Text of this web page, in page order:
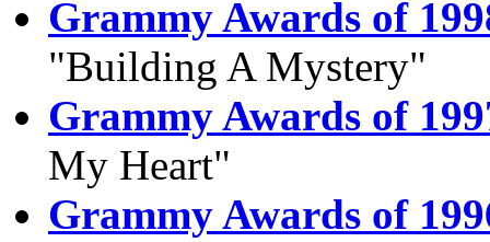
Grammy Awards of
"Building A Mystery"
Grammy Awards of
My Heart"
Grammy Awards of